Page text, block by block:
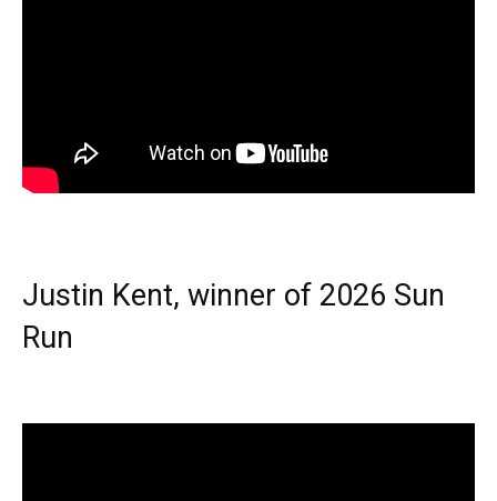
Justin Kent, winner of 2026 Sun
Run